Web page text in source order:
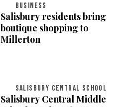
BUSINESS
Salisbury residents bring
boutique shopping to
Millerton
SALISBURY CENTRAL SCHOOL
Salisbury Central Middle